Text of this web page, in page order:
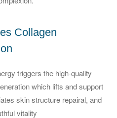
Collagen
triggers the high-quality
which lifts and support
skin structure repairal, and
vitality